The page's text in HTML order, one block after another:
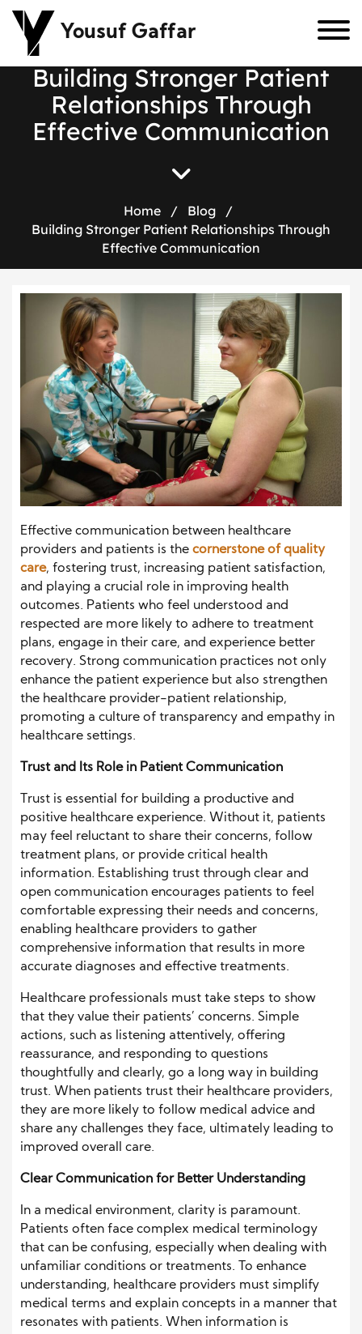
Yousuf Gaffar
Building Stronger Patient
Relationships Through
Effective Communication
Home / Blog
/
Building Stronger Patient Relationships Through
Effective Communication
Effective communication between healthcare
providers and patients is the cornerstone of quality
care, fostering trust, increasing patient satisfaction,
and playing a crucial role in improving health
outcomes. Patients who feel understood and
respected are more likely to adhere to treatment
plans, engage in their care, and experience better
recovery. Strong communication practices not only
enhance the patient experience but also strengthen
the healthcare provider-patient relationship,
promoting a culture of transparency and empathy in
healthcare settings.
Trust and Its Role in Patient Communication
Trust is essential for building a productive and
positive healthcare experience. Without it, patients
may feel reluctant to share their concerns, follow
treatment plans, or provide critical health
information. Establishing trust through clear and
open communication encourages patients to feel
comfortable expressing their needs and concerns,
enabling healthcare providers to gather
comprehensive information that results in more
accurate diagnoses and effective treatments.
Healthcare professionals must take steps to show
that they value their patients’ concerns. Simple
actions, such as listening attentively, offering
reassurance, and responding to questions
thoughtfully and clearly, go a long way in building
trust. When patients trust their healthcare providers,
they are more likely to follow medical advice and
share any challenges they face, ultimately leading to
improved overall care.
Clear Communication for Better Understanding
In a medical environment, clarity is paramount.
Patients often face complex medical terminology
that can be confusing, especially when dealing with
unfamiliar conditions or treatments. To enhance
understanding, healthcare providers must simplify
medical terms and explain concepts in a manner that
resonates with patients. When information is